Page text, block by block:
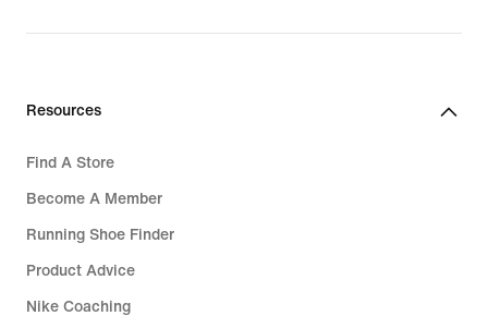
Resources
Find A Store
Become A Member
Running Shoe Finder
Product Advice
Nike Coaching